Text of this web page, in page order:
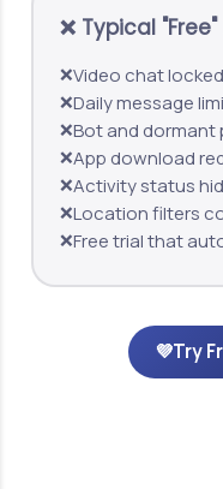
❌ Typical
❌Video chat
❌Daily message
❌Bot and
❌App download
❌Activity status
❌Location filters
❌Free trial that
💜Try